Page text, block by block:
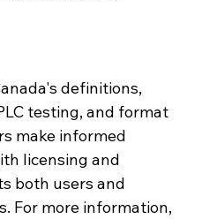
definitions,
testing, and format
make informed
licensing and
both users and
For more information,